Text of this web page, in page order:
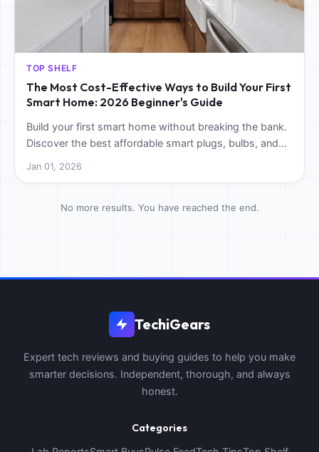
TOP SHELF
The Most Cost-Effective Ways to Build Your First
Smart Home: 2026 Beginner's Guide
Build your first smart home without breaking the bank.
Discover the best affordable smart plugs, bulbs, and
Jan 01, 2026
No more results. You have reached the end.
TechiGears
Expert tech reviews and buying guides to help you make
smarter decisions. Independent, thorough, and always
honest.
Categories